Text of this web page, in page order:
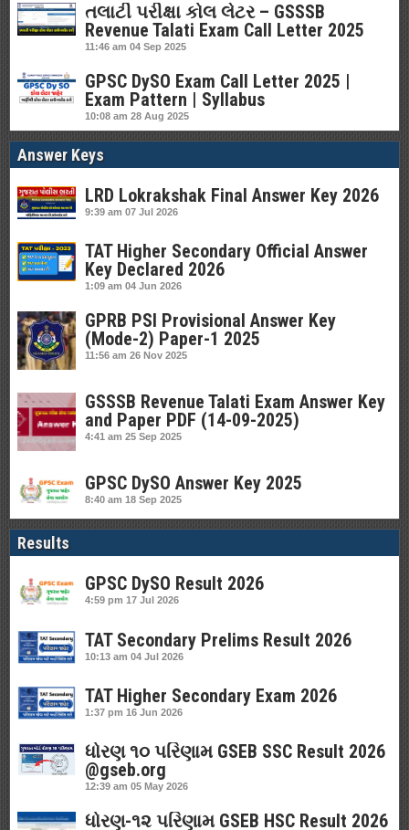
તલાટી પરીક્ષા કોલ લેટર – GSSSB
Revenue Talati Exam Call Letter 2025
11:46 am 04 Sep 2025
GPSC DySO Exam Call Letter 2025 |
Exam Pattern | Syllabus
10:08 am 28 Aug 2025
Answer Keys
LRD Lokrakshak Final Answer Key 2026
9:39 am 07 Jul 2026
TAT Higher Secondary Official Answer
Key Declared 2026
1:09 am 04 Jun 2026
GPRB PSI Provisional Answer Key
(Mode-2) Paper-1 2025
11:56 am 26 Nov 2025
GSSSB Revenue Talati Exam Answer Key
and Paper PDF (14-09-2025)
4:41 am 25 Sep 2025
GPSC DySO Answer Key 2025
8:40 am 18 Sep 2025
Results
GPSC DySO Result 2026
4:59 pm 17 Jul 2026
TAT Secondary Prelims Result 2026
10:13 am 04 Jul 2026
TAT Higher Secondary Exam 2026
1:37 pm 16 Jun 2026
ધોરણ ૧૦ પરિણામ GSEB SSC Result 2026
@gseb.org
12:39 am 05 May 2026
ધોરણ-૧૨ પરિણામ GSEB HSC Result 2026